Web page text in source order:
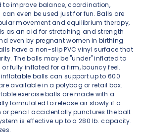
to improve balance, coordination,
even be used just for fun. Balls are
movement and equilibrium therapy,
as an aid for stretching and strength
even by pregnant women in birthing
have a non-slip PVC vinyl surface that
The balls may be "under" inflated to
fully inflated for a firm, bouncy feel.
inflatable balls can support up to 600
available in a polybag or retail box.
exercise balls are made with a
formulated to release air slowly if a
or pencil accidentally punctures the ball.
is effective up to a 280 lb. capacity.